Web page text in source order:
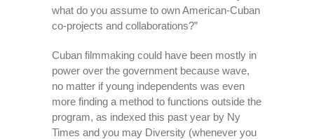
what do you assume to own American-Cuban
co-projects and collaborations?”
Cuban filmmaking could have been mostly in
power over the government because wave,
no matter if young independents was even
more finding a method to functions outside the
program, as indexed this past year by Ny
Times and you may Diversity (whenever you